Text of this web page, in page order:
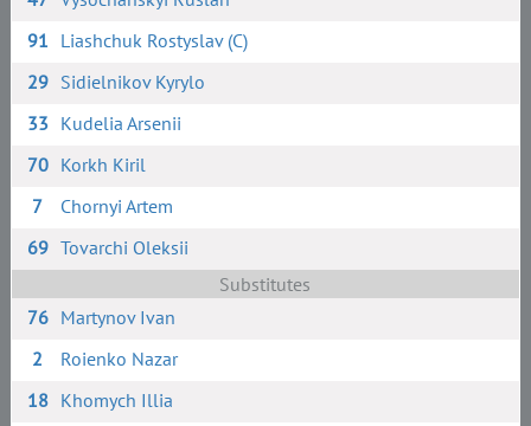
91 Liashchuk Rostyslav (C)
29 Sidielnikov Kyrylo
33 Kudelia Arsenii
70 Korkh Kiril
7
Chornyi Artem
69 Tovarchi Oleksii
Substitutes
76 Martynov Ivan
2
Roienko Nazar
18 Khomych Illia